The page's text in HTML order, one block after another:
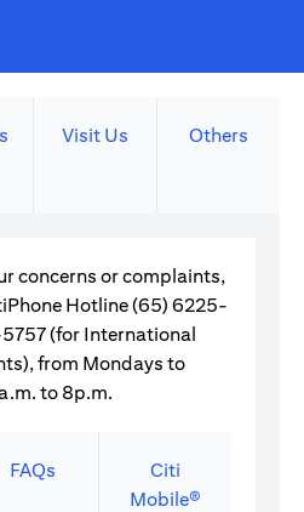
Visit Us Others
concerns or complaints,
Hotline (65) 6225-
(for International
from Mondays to
to 8p.m.
FAQs
Citi
Mobile®